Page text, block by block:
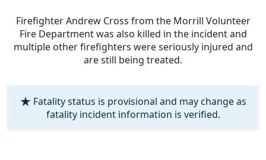
Firefighter Andrew Cross from the Morrill Volunteer
Fire Department was also killed in the incident and
multiple other firefighters were seriously injured and
are still being treated.
Fatality status is provisional and may change as
fatality incident information is verified.